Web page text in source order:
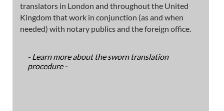
translators in London and throughout the United
Kingdom that work in conjunction (as and when
needed) with notary publics and the foreign office.
- Learn more about the sworn translation
procedure -